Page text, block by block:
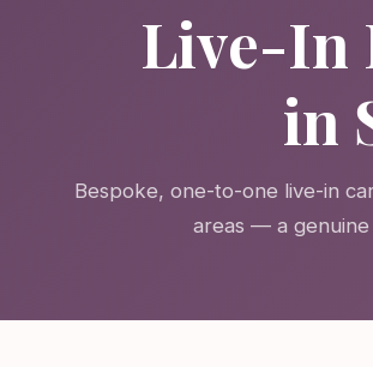
Live-In
in
Bespoke, one-to-one live-in
areas — a